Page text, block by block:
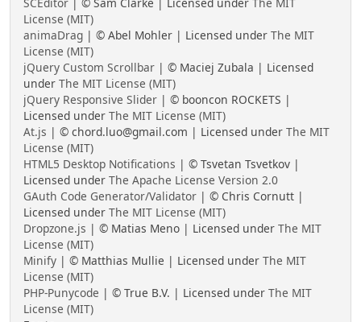
SCEditor | © Sam Clarke | Licensed under The MIT
License (MIT)
animaDrag | © Abel Mohler | Licensed under The MIT
License (MIT)
jQuery Custom Scrollbar | © Maciej Zubala | Licensed
under The MIT License (MIT)
jQuery Responsive Slider | © booncon ROCKETS |
Licensed under The MIT License (MIT)
At.js | © chord.luo@gmail.com | Licensed under The MIT
License (MIT)
HTML5 Desktop Notifications | © Tsvetan Tsvetkov |
Licensed under The Apache License Version 2.0
GAuth Code Generator/Validator | © Chris Cornutt |
Licensed under The MIT License (MIT)
Dropzone.js | © Matias Meno | Licensed under The MIT
License (MIT)
Minify | © Matthias Mullie | Licensed under The MIT
License (MIT)
PHP-Punycode | © True B.V. | Licensed under The MIT
License (MIT)